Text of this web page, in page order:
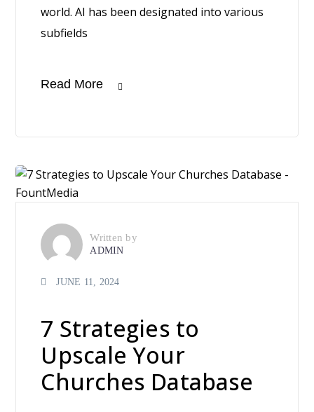
world. AI has been designated into various
subfields
Read More
Written by
ADMIN
JUNE 11, 2024
7 Strategies to
Upscale Your
Churches Database